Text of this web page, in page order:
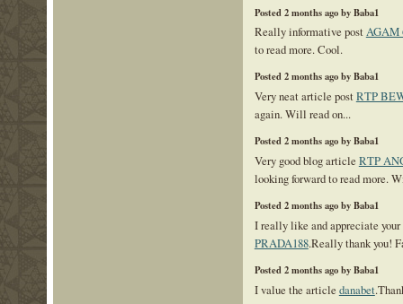
Posted 2 months ago by Baba1
Really informative postAGAM
to read more. Cool.
Posted 2 months ago by Baba1
Very neat article postRTP
again. Will read on...
Posted 2 months ago by Baba1
Very good blog article RTP
looking forward to read more.
Posted 2 months ago by Baba1
I really like and appreciate
PRADA188.Really thank you!
Posted 2 months ago by Baba1
I value the article danabet